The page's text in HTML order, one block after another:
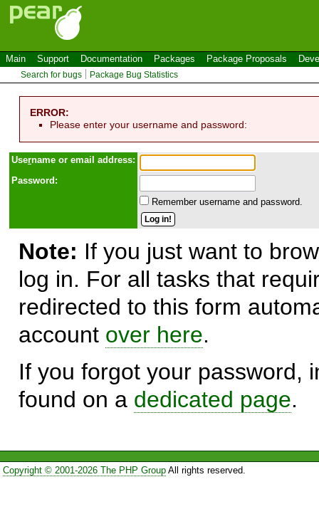
Main Support Documentation Packages Package Proposals
Search for bugs Package Bug Statistics
ERROR:
Please enter your username and password:
Username or email address:
Password:
Remember username and password.
Note: If you just want to
log in. For all tasks that
redirected to this form
account over here.
If you forgot your password,
found on a dedicated page.
Copyright © 2001-2026 The PHP GroupAll rights reserved.